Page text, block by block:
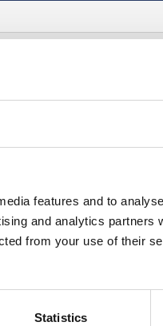
features and to
and analytics partners
from your use of their
Statistics
Enix account/service
and click on the button
account, please click
not work on mobile devices.